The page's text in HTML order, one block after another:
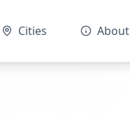
Cities About